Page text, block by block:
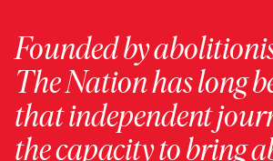
Founded by
The Nation has long
that independent
the capacity to bring